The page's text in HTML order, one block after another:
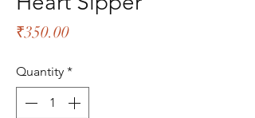
₹350.00Price
Quantity *